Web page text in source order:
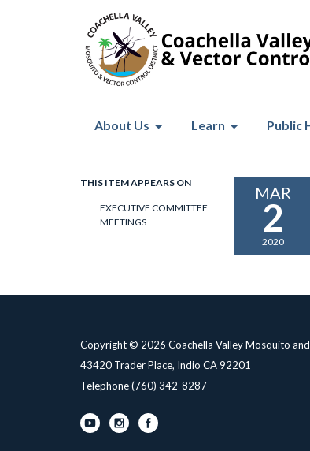
About Us Learn Public
THIS ITEM APPEARS ON
EXECUTIVE COMMITTEE
MEETINGS
MAR
2
2020
Copyright © 2026 Coachella Valley Mosquito
43420 Trader Place, Indio CA 92201
Telephone(760) 342-8287